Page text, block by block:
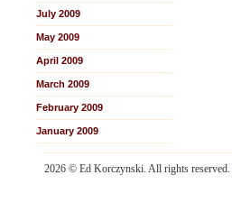
July 2009
May 2009
April 2009
March 2009
February 2009
January 2009
2026 © Ed Korczynski. All rights reserved. |